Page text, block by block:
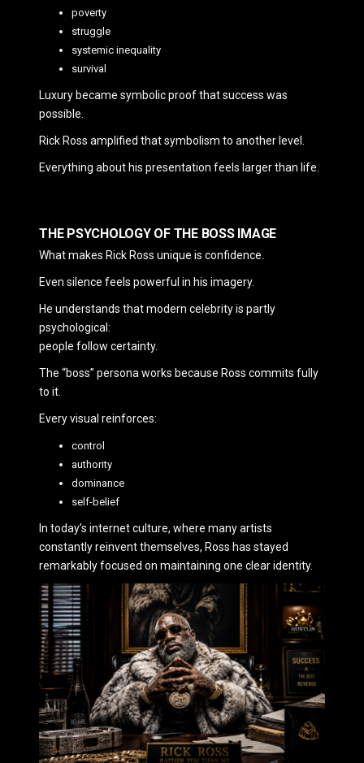
poverty
struggle
systemic inequality
survival
Luxury became symbolic proof that success was
possible.
Rick Ross amplified that symbolism to another level.
Everything about his presentation feels larger than life.
THE PSYCHOLOGY OF THE BOSS IMAGE
What makes Rick Ross unique is confidence.
Even silence feels powerful in his imagery.
He understands that modern celebrity is partly
psychological:
people follow certainty.
The “boss” persona works because Ross commits fully
to it.
Every visual reinforces:
control
authority
dominance
self-belief
In today’s internet culture, where many artists
constantly reinvent themselves, Ross has stayed
remarkably focused on maintaining one clear identity.